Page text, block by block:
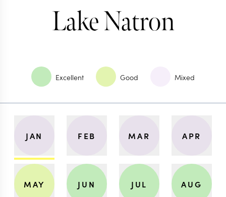
Lake Natron
Excellent Good Mixed
JAN FEB MAR APR
MAY JUN JUL AUG